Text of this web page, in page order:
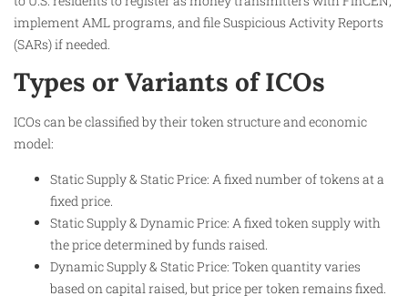
implement AML programs, and file Suspicious Activity Reports
(SARs) if needed.
Types or Variants of ICOs
ICOs can be classified by their token structure and economic
model:
Static Supply & Static Price: A fixed number of tokens at a
fixed price.
Static Supply & Dynamic Price: A fixed token supply with
the price determined by funds raised.
Dynamic Supply & Static Price: Token quantity varies
based on capital raised, but price per token remains fixed.